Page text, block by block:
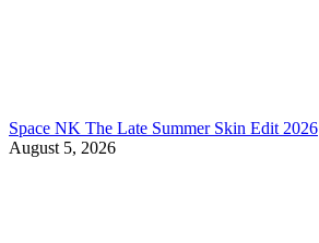
Space NK The Late Summer Skin Edit 2026
August 5, 2026